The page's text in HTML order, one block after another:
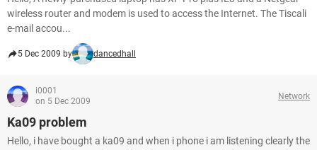
wireless router and modem is used to access the Internet. The Tiscali
e-mail accou...
5 Dec 2009 by dancedhall
i0001
on 5 Dec 2009
Network
Ka09 problem
Hello, i have bought a ka09 and when i phone i am listening clearly the